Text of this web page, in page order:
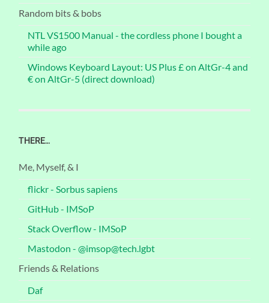
Random bits & bobs
NTL VS1500 Manual - the cordless phone I bought a
while ago
Windows Keyboard Layout: US Plus £ on AltGr-4 and
€ on AltGr-5 (direct download)
THERE…
Me, Myself, & I
flickr - Sorbus sapiens
GitHub - IMSoP
Stack Overflow - IMSoP
Mastodon - @imsop@tech.lgbt
Friends & Relations
Daf